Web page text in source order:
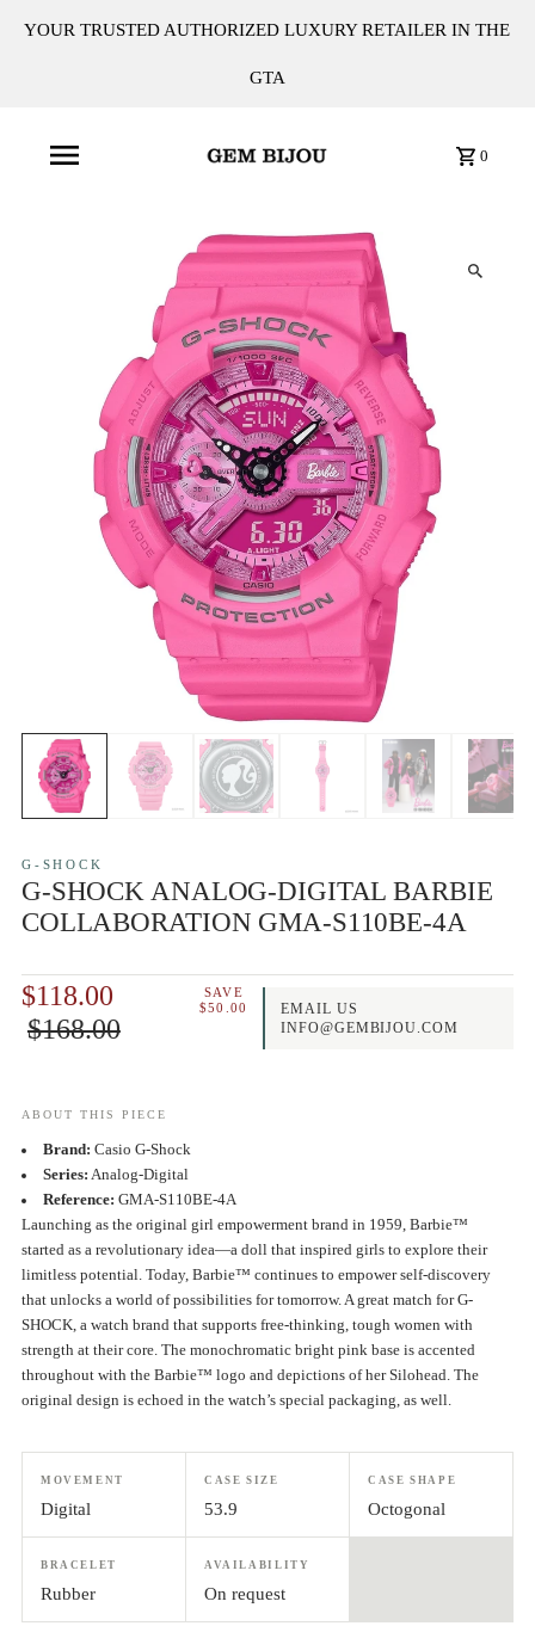
YOUR TRUSTED AUTHORIZED LUXURY RETAILER IN THE
GTA
0
G-SHOCK
G-SHOCK ANALOG-DIGITAL BARBIE
COLLABORATION GMA-S110BE-4A
$118.00
$168.00
SAVE
$50.00
EMAIL US
INFO@GEMBIJOU.COM
ABOUT THIS PIECE
Brand: Casio G-Shock
Series: Analog-Digital
Reference: GMA-S110BE-4A
Launching as the original girl empowerment brand in 1959, Barbie™
started as a revolutionary idea—a doll that inspired girls to explore their
limitless potential. Today, Barbie™ continues to empower self-discovery
that unlocks a world of possibilities for tomorrow. A great match for G-
SHOCK, a watch brand that supports free-thinking, tough women with
strength at their core. The monochromatic bright pink base is accented
throughout with the Barbie™ logo and depictions of her Silohead. The
original design is echoed in the watch’s special packaging, as well.
MOVEMENT
Digital
CASE SIZE
53.9
CASE SHAPE
Octogonal
BRACELET
Rubber
AVAILABILITY
On request